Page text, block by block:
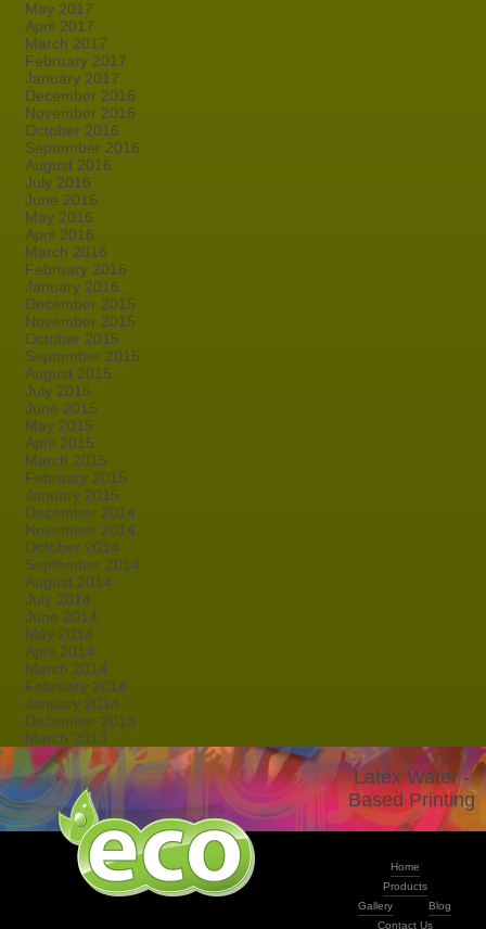
May 2017
April 2017
March 2017
February 2017
January 2017
December 2016
November 2016
October 2016
September 2016
August 2016
July 2016
June 2016
May 2016
April 2016
March 2016
February 2016
January 2016
December 2015
November 2015
October 2015
September 2015
August 2015
July 2015
June 2015
May 2015
April 2015
March 2015
February 2015
January 2015
December 2014
November 2014
October 2014
September 2014
August 2014
July 2014
June 2014
May 2014
April 2014
March 2014
February 2014
January 2014
December 2013
March 2013
Latex Water -
Based Printing
Home
Products
Gallery
Blog
Contact Us